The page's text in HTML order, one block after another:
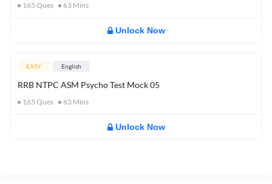
165 Ques 63 Mins
Unlock Now
EASY English
RRB NTPC ASM Psycho Test Mock 05
165 Ques 63 Mins
Unlock Now